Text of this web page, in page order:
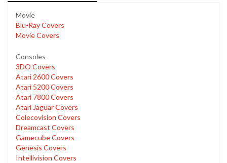
Movie
Blu-Ray Covers
Movie Covers
Consoles
3DO Covers
Atari 2600 Covers
Atari 5200 Covers
Atari 7800 Covers
Atari Jaguar Covers
Colecovision Covers
Dreamcast Covers
Gamecube Covers
Genesis Covers
Intellivision Covers